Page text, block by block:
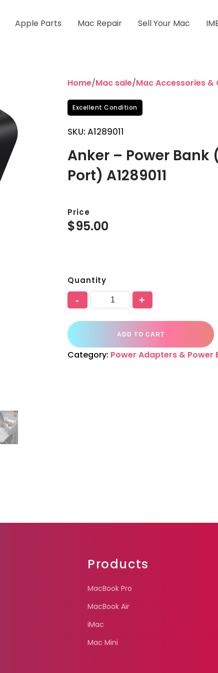
Apple Parts Mac Repair Sell Your Mac
Home/Mac sale/Mac Accessories &
Excellent Condition
SKU: A1289011
Anker – Power Bank
Port) A1289011
Price
$95.00
Quantity
- +
ADD TO CART
Category: Power Adapters & Power
Products
MacBook Pro
MacBook Air
iMac
Mac Mini